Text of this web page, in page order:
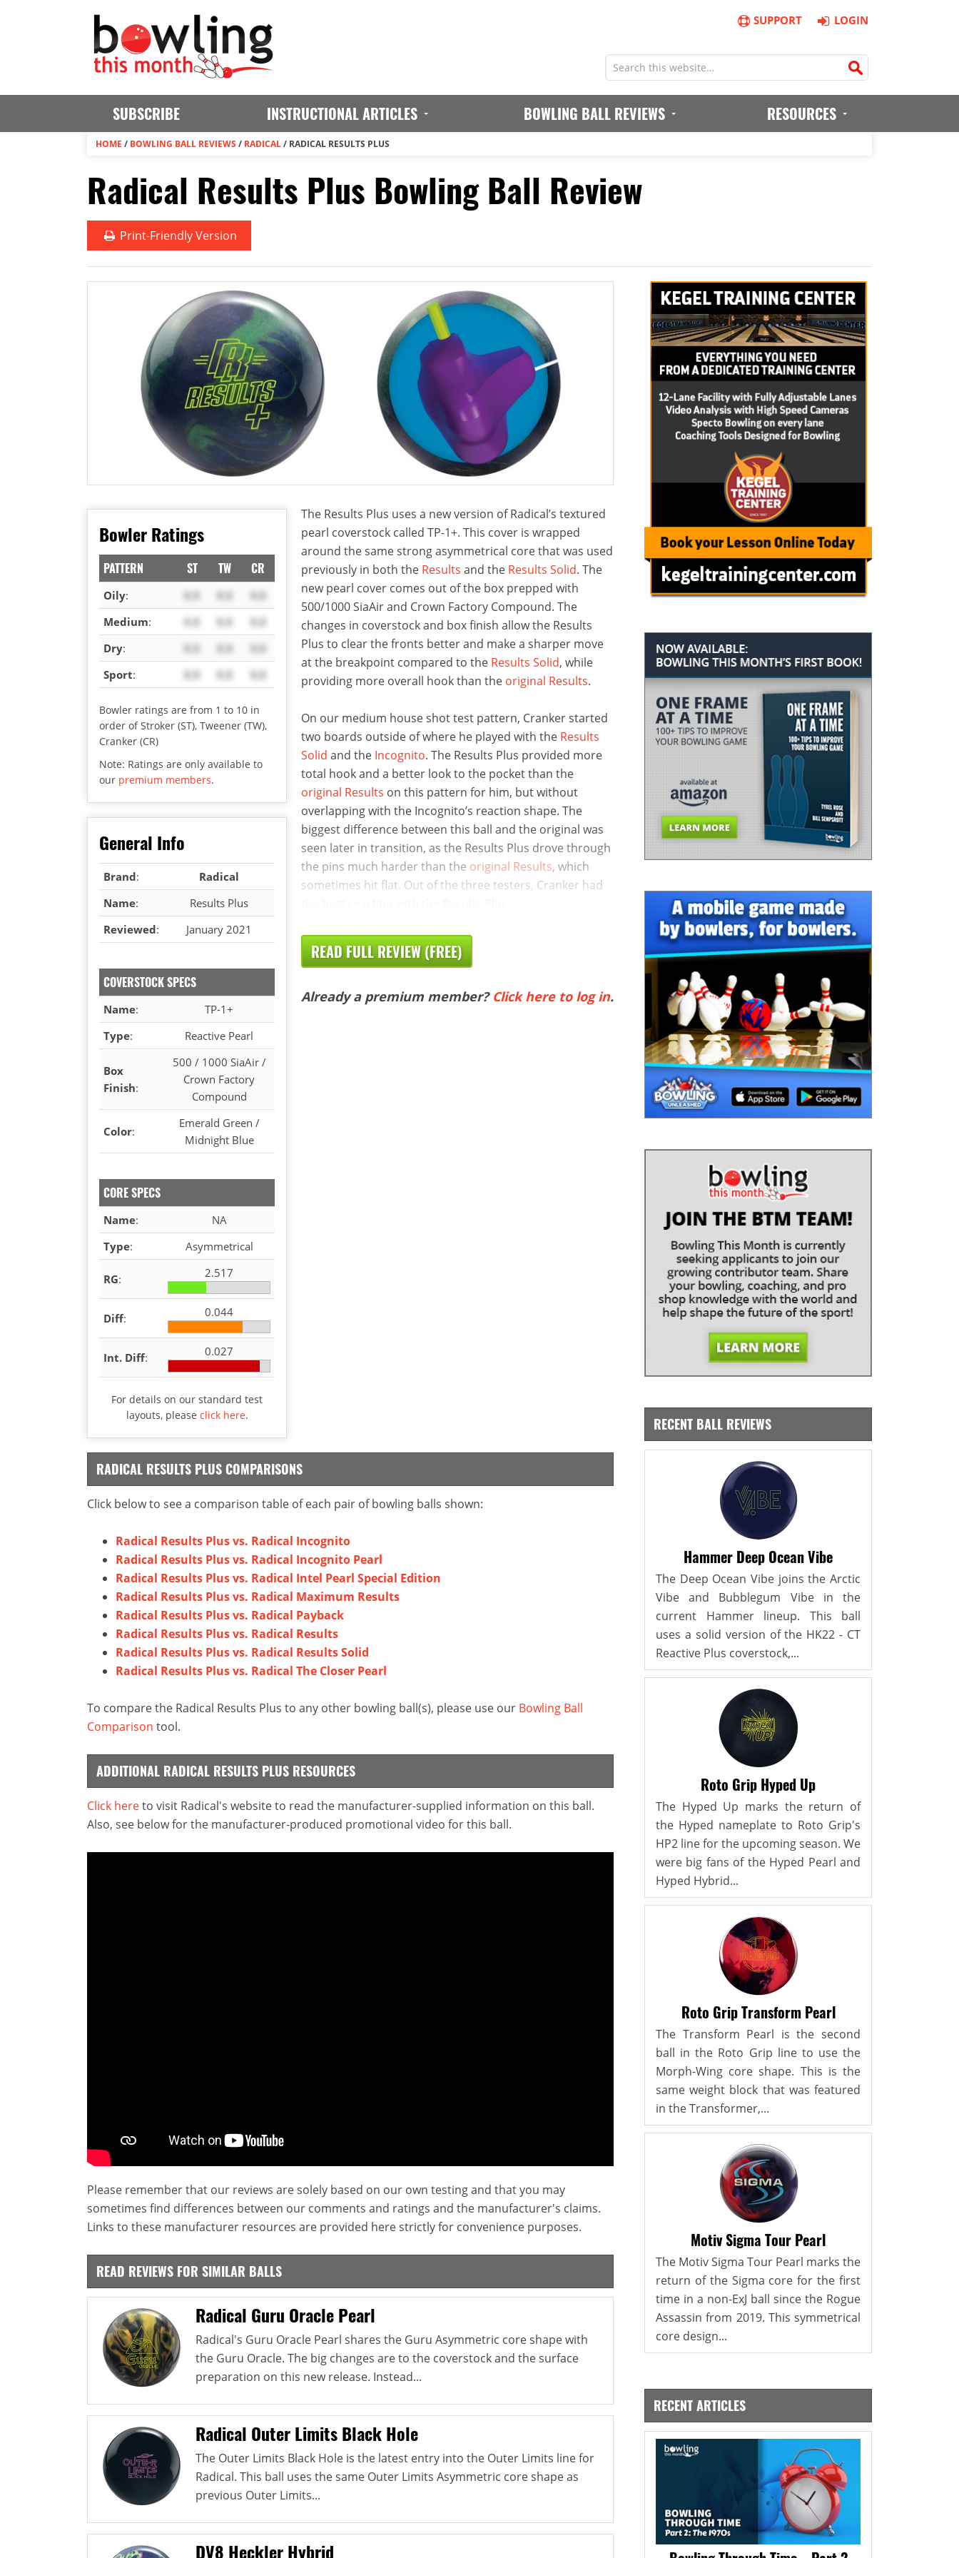
SUPPORT LOGIN
SUBSCRIBE INSTRUCTIONAL ARTICLES BOWLING BALL REVIEWS RESOURCES
HOME / BOWLING BALL REVIEWS / RADICAL/ RADICAL RESULTS PLUS
Radical Results Plus Bowling Ball Review
Print-Friendly Version
Bowler Ratings
PATTERN ST TW CR
Oily: X.X X.X
X.X
Medium: X.X X.X
X.X
Dry: X.X X.X
X.X
Sport: X.X X.X X.X
Bowler ratings are from 1 to 10 in
order of Stroker (ST), Tweener (TW),
Cranker (CR)
Note: Ratings are only available to
our premium members.
General Info
Brand:
Radical
Name:
Results Plus
Reviewed: January 2021
COVERSTOCK SPECS
Name:
TP-1+
Type: Reactive Pearl
Box
Finish:
500 / 1000 SiaAir /
Crown Factory
Compound
Color:
Emerald Green /
Midnight Blue
CORE SPECS
Name:
NA
Type: Asymmetrical
RG: 2.517
Diff: 0.044
Int. Diff: 0.027
For details on our standard test
layouts, please click here.
The Results Plus uses a new version of Radical’s textured
pearl coverstock called TP-1+. This cover is wrapped
around the same strong asymmetrical core that was used
previously in both the Results and the Results Solid. The
new pearl cover comes out of the box prepped with
500/1000 SiaAir and Crown Factory Compound. The
changes in coverstock and box finish allow the Results
Plus to clear the fronts better and make a sharper move
at the breakpoint compared to the Results Solid, while
providing more overall hook than the original Results.
On our medium house shot test pattern, Cranker started
two boards outside of where he played with the Results
Solid and the Incognito. The Results Plus provided more
total hook and a better look to the pocket than the
original Results on this pattern for him, but without
overlapping with the Incognito’s reaction shape. The
biggest difference between this ball and the original was
seen later in transition, as the Results Plus drove through
the pins much harder than the original Results, which
sometimes hit flat. Out of the three testers, Cranker had
READ FULL REVIEW (FREE)
Already a premium member? Click here to log in.
RADICAL RESULTS PLUS COMPARISONS
Click below to see a comparison table of each pair of bowling balls shown:
Radical Results Plus vs. Radical Incognito
Radical Results Plus vs. Radical Incognito Pearl
Radical Results Plus vs. Radical Intel Pearl Special Edition
Radical Results Plus vs. Radical Maximum Results
Radical Results Plus vs. Radical Payback
Radical Results Plus vs. Radical Results
Radical Results Plus vs. Radical Results Solid
Radical Results Plus vs. Radical The Closer Pearl
To compare the Radical Results Plus to any other bowling ball(s), please use our Bowling Ball
Comparison tool.
ADDITIONAL RADICAL RESULTS PLUS RESOURCES
Click hereto visit Radical's website to read the manufacturer-supplied information on this ball.
Also, see below for the manufacturer-produced promotional video for this ball.
Please remember that our reviews are solely based on our own testing and that you may
sometimes find differences between our comments and ratings and the manufacturer's claims.
Links to these manufacturer resources are provided here strictly for convenience purposes.
READ REVIEWS FOR SIMILAR BALLS
Radical Guru Oracle Pearl
Radical's Guru Oracle Pearl shares the Guru Asymmetric core shape with
the Guru Oracle. The big changes are to the coverstock and the surface
preparation on this new release. Instead...
Radical Outer Limits Black Hole
The Outer Limits Black Hole is the latest entry into the Outer Limits line for
Radical. This ball uses the same Outer Limits Asymmetric core shape as
previous Outer Limits...
DV8 Heckler Hybrid
RECENT BALL REVIEWS
Hammer Deep Ocean Vibe
The Deep Ocean Vibe joins the Arctic
Vibe and Bubblegum Vibe in the
current Hammer lineup. This ball
uses a solid version of the HK22 - CT
Reactive Plus coverstock,...
Roto Grip Hyped Up
The Hyped Up marks the return of
the Hyped nameplate to Roto Grip's
HP2 line for the upcoming season. We
were big fans of the Hyped Pearl and
Hyped Hybrid...
Roto Grip Transform Pearl
The Transform Pearl is the second
ball in the Roto Grip line to use the
Morph-Wing core shape. This is the
same weight block that was featured
in the Transformer,...
Motiv Sigma Tour Pearl
The Motiv Sigma Tour Pearl marks the
return of the Sigma core for the first
time in a non-ExJ ball since the Rogue
Assassin from 2019. This symmetrical
core design...
RECENT ARTICLES